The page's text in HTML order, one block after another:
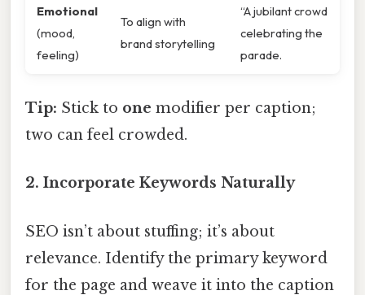
Emotional
(mood,
feeling)
To align with
brand storytelling
“A jubilant crowd
celebrating the
parade.
Tip: Stick to one modifier per caption;
two can feel crowded.
2. Incorporate Keywords Naturally
SEO isn’t about stuffing; it’s about
relevance. Identify the primary keyword
for the page and weave it into the caption